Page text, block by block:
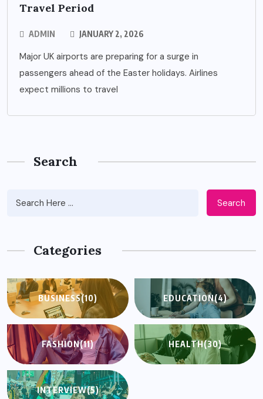
Travel Period
ADMIN JANUARY 2, 2026
Major UK airports are preparing for a surge in
passengers ahead of the Easter holidays. Airlines
expect millions to travel
Search
Search
Categories
BUSINESS(10) EDUCATION(4)
FASHION(11) HEALTH(30)
INTERVIEW(5)